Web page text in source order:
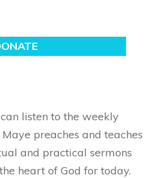
listen to the weekly
preaches and teaches
and practical sermons
heart of God for today.